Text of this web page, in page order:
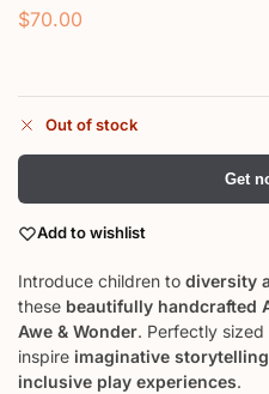
$70.00
Out of stock
Get
Add to wishlist
Introduce children to diversity
these beautifully handcrafted
Awe & Wonder. Perfectly sized
inspire imaginative
inclusive play experiences.